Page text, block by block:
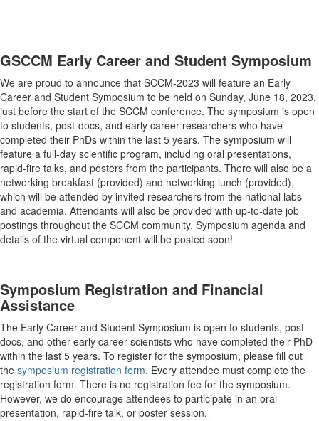
GSCCM Early Career and Student Symposium
We are proud to announce that SCCM-2023 will feature an Early
Career and Student Symposium to be held on Sunday, June 18, 2023,
just before the start of the SCCM conference. The symposium is open
to students, post-docs, and early career researchers who have
completed their PhDs within the last 5 years. The symposium will
feature a full-day scientific program, including oral presentations,
rapid-fire talks, and posters from the participants. There will also be a
networking breakfast (provided) and networking lunch (provided),
which will be attended by invited researchers from the national labs
and academia. Attendants will also be provided with up-to-date job
postings throughout the SCCM community. Symposium agenda and
details of the virtual component will be posted soon!
Symposium Registration and Financial
Assistance
The Early Career and Student Symposium is open to students, post-
docs, and other early career scientists who have completed their PhD
within the last 5 years. To register for the symposium, please fill out
the symposium registration form. Every attendee must complete the
registration form. There is no registration fee for the symposium.
However, we do encourage attendees to participate in an oral
presentation, rapid-fire talk, or poster session.